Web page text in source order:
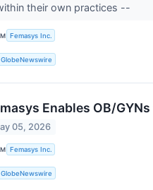
their own practices --
Femasys Inc.
GlobeNewswire
Enables OB/
05, 2026
Femasys Inc.
GlobeNewswire